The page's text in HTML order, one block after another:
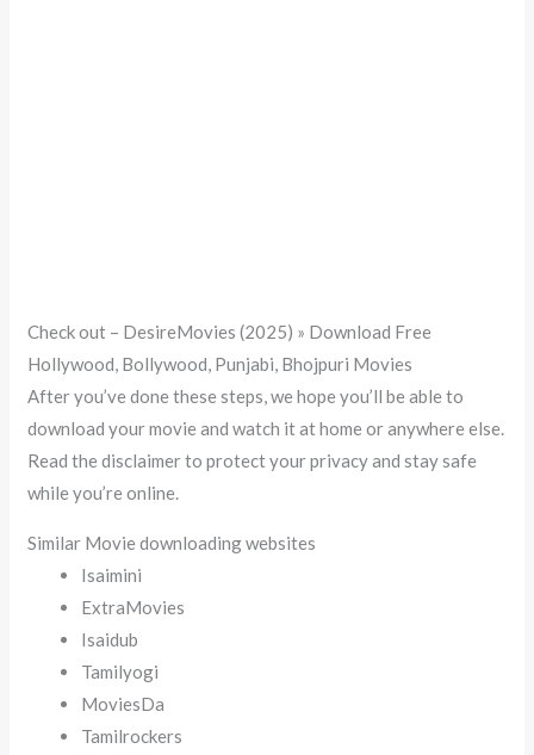
Check out – DesireMovies (2025) » Download Free
Hollywood, Bollywood, Punjabi, Bhojpuri Movies
After you’ve done these steps, we hope you’ll be able to
download your movie and watch it at home or anywhere else.
Read the disclaimer to protect your privacy and stay safe
while you’re online.
Similar Movie downloading websites
Isaimini
ExtraMovies
Isaidub
Tamilyogi
MoviesDa
Tamilrockers